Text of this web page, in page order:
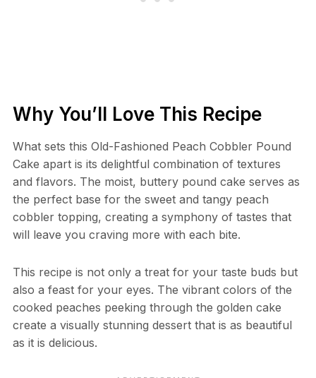
Why You’ll Love This Recipe
What sets this Old-Fashioned Peach Cobbler Pound
Cake apart is its delightful combination of textures
and flavors. The moist, buttery pound cake serves as
the perfect base for the sweet and tangy peach
cobbler topping, creating a symphony of tastes that
will leave you craving more with each bite.
This recipe is not only a treat for your taste buds but
also a feast for your eyes. The vibrant colors of the
cooked peaches peeking through the golden cake
create a visually stunning dessert that is as beautiful
as it is delicious.